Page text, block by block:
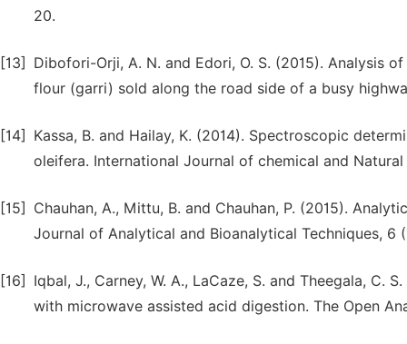
20.
[13]
Dibofori-Orji, A. N. and Edori, O. S. (2015). Analysis
flour (garri) sold along the road side of a busy
[14]
Kassa, B. and Hailay, K. (2014). Spectroscopic
oleifera. International Journal of chemical and Natural
[15]
Chauhan, A., Mittu, B. and Chauhan, P. (2015).
Journal of Analytical and Bioanalytical Techniques, 6
[16]
Iqbal, J., Carney, W. A., LaCaze, S. and Theegala, C.
with microwave assisted acid digestion. The Open